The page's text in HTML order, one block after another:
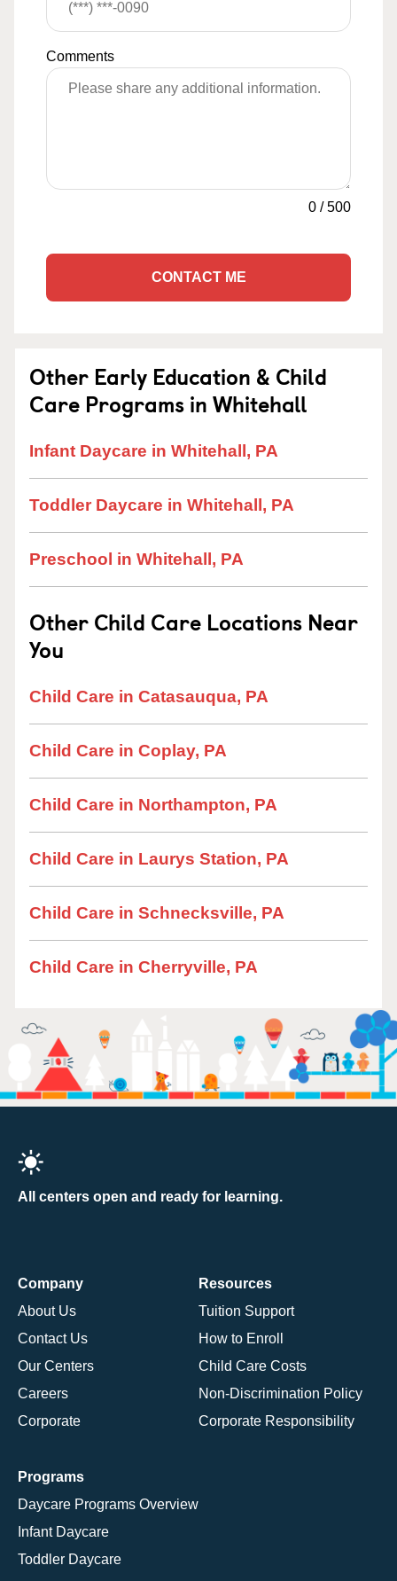
Comments
0 /500
CONTACT ME
Other Early Education & Child
Care Programs in Whitehall
Infant Daycare in Whitehall, PA
Toddler Daycare in Whitehall, PA
Preschool in Whitehall, PA
Other Child Care Locations Near
You
Child Care in Catasauqua, PA
Child Care in Coplay, PA
Child Care in Northampton, PA
Child Care in Laurys Station, PA
Child Care in Schnecksville, PA
Child Care in Cherryville, PA
All centers open and ready for learning.
Company
About Us
Contact Us
Our Centers
Careers
Corporate
Resources
Tuition Support
How to Enroll
Child Care Costs
Non-Discrimination Policy
Corporate Responsibility
Programs
Daycare Programs Overview
Infant Daycare
Toddler Daycare